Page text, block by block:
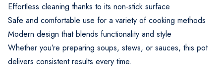
Effortless cleaning thanks to its non-stick surface
Safe and comfortable use for a variety of cooking methods
Modern design that blends functionality and style
Whether you’re preparing soups, stews, or sauces, this pot
delivers consistent results every time.